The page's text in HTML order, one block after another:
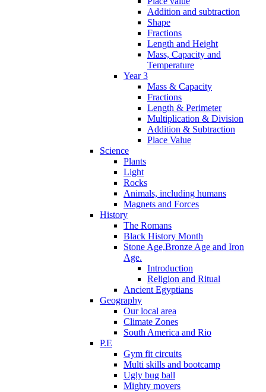
Addition and subtraction
Shape
Fractions
Length and Height
Mass, Capacity and
Temperature
Year 3
Mass & Capacity
Fractions
Length & Perimeter
Multiplication & Division
Addition & Subtraction
Place Value
Science
Plants
Light
Rocks
Animals, including humans
Magnets and Forces
History
The Romans
Black History Month
Stone Age,Bronze Age and Iron
Age.
Introduction
Religion and Ritual
Ancient Egyptians
Geography
Our local area
Climate Zones
South America and Rio
P.E
Gym fit circuits
Multi skills and bootcamp
Ugly bug ball
Mighty movers